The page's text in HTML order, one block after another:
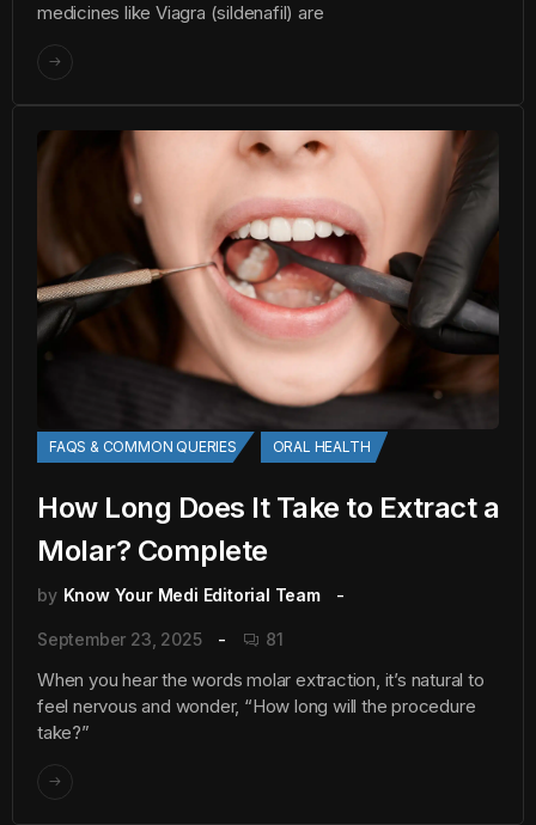
medicines like Viagra (sildenafil) are
FAQS & COMMON QUERIES ORAL HEALTH
How Long Does It Take to Extract a
Molar? Complete
by Know Your Medi Editorial Team
September 23, 2025 81
When you hear the words molar extraction, it’s natural to
feel nervous and wonder, “How long will the procedure
take?”